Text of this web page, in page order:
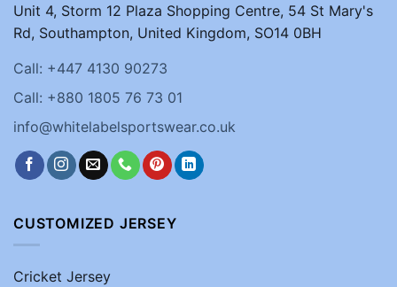
Unit 4, Storm 12 Plaza Shopping Centre, 54 St Mary's
Rd, Southampton, United Kingdom, SO14 0BH
Call: +447 4130 90273
Call: +880 1805 76 73 01
info@whitelabelsportswear.co.uk
CUSTOMIZED JERSEY
Cricket Jersey